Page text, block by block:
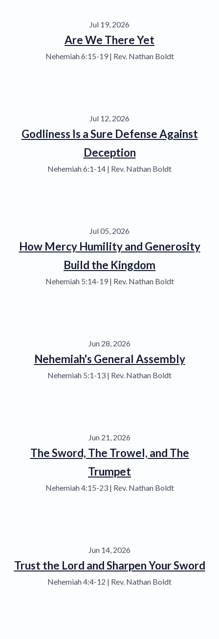
Jul 19, 2026
Are We There Yet
Nehemiah 6:15-19 | Rev. Nathan Boldt
Jul 12, 2026
Godliness Is a Sure Defense Against
Deception
Nehemiah 6:1-14 | Rev. Nathan Boldt
Jul 05, 2026
How Mercy Humility and Generosity
Build the Kingdom
Nehemiah 5:14-19 | Rev. Nathan Boldt
Jun 28, 2026
Nehemiah's General Assembly
Nehemiah 5:1-13 | Rev. Nathan Boldt
Jun 21, 2026
The Sword, The Trowel, and The
Trumpet
Nehemiah 4:15-23 | Rev. Nathan Boldt
Jun 14, 2026
Trust the Lord and Sharpen Your Sword
Nehemiah 4:4-12 | Rev. Nathan Boldt